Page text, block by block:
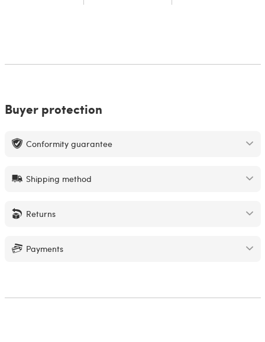
Buyer protection
Conformity guarantee
Shipping method
Returns
Payments